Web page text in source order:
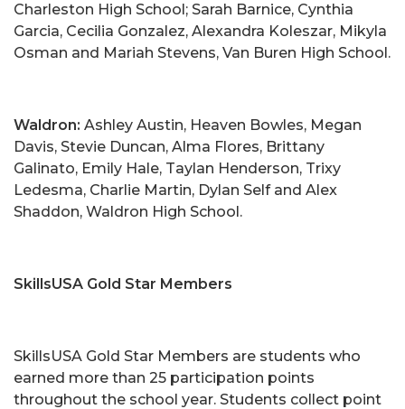
Charleston High School; Sarah Barnice, Cynthia
Garcia, Cecilia Gonzalez, Alexandra Koleszar, Mikyla
Osman and Mariah Stevens, Van Buren High School.
Waldron: Ashley Austin, Heaven Bowles, Megan
Davis, Stevie Duncan, Alma Flores, Brittany
Galinato, Emily Hale, Taylan Henderson, Trixy
Ledesma, Charlie Martin, Dylan Self and Alex
Shaddon, Waldron High School.
SkillsUSA Gold Star Members
SkillsUSA Gold Star Members are students who
earned more than 25 participation points
throughout the school year. Students collect point